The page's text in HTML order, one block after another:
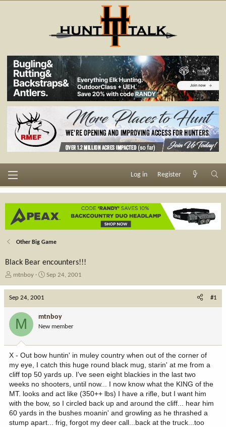
Log in Register
Other Big Game
Black Bear encounters!!!
T
e
a
r
t
e
r
mtnboy
S
d
a
e
Sep 24, 2001
Sep 24, 2001 #1
M mtnboy
New member
X - Out bow huntin' in muley country when out of the corner of
my eye, I catch this huge round black mug, starin' at me from a
cliff top 50 yards up. I've seen eight blackies in the last two
weeks no shooters, until now... I now know what the KING of the
MT. looks and act like (350++ lbs) I have a rifle, but I want him
with the bow, so I circled back up and around the cliff... hear him
60 yards in the bushes moanin' and growling as he thrashed a
stump apart... frig, forgot my deer call...back at the truck...too